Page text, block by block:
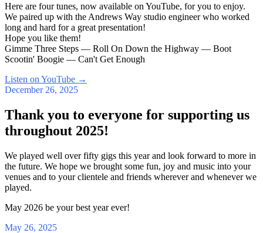
Here are four tunes, now available on YouTube, for you to enjoy.
We paired up with the Andrews Way studio engineer who worked
long and hard for a great presentation!
Hope you like them!
Gimme Three Steps — Roll On Down the Highway — Boot
Scootin' Boogie — Can't Get Enough
Listen on YouTube →
December 26, 2025
Thank you to everyone for supporting us
throughout 2025!
We played well over fifty gigs this year and look forward to more in
the future. We hope we brought some fun, joy and music into your
venues and to your clientele and friends wherever and whenever we
played.
May 2026 be your best year ever!
May 26, 2025